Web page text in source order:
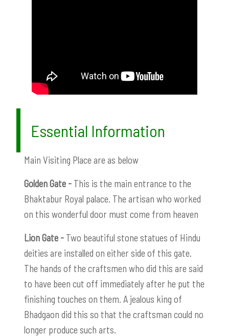
Essential Information
Main Visiting Place are as below
Golden Gate - This is the main entrance to the
Bhaktabur Royal palace. The artisan who worked
on this wonderful door must come from heaven
Lion Gate - Two beautiful stone statues of Hindu
deities are installed on either side of this gate.
The hands of the craftsmen who did this are said
to have been cut off immediately after he put the
finishing touches on them. A jealous king of
Bhadgaon did this so that the craftsman could no
longer produce such arts.